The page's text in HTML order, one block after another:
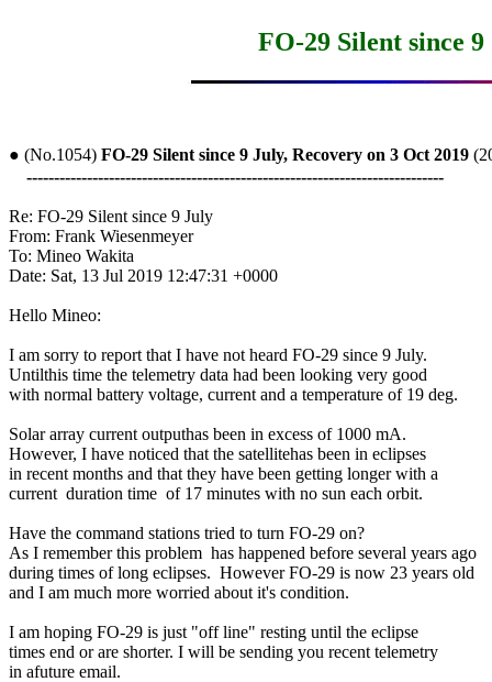
FO-29 Silent since
● (No.1054) FO-29 Silent since 9 July, Recovery on 3 Oct 2019
----------------------------------------------------------------------------
Re: FO-29 Silent since 9 July
From: Frank Wiesenmeyer
To: Mineo Wakita
Date: Sat, 13 Jul 2019 12:47:31 +0000
Hello Mineo:
I am sorry to report that I have not heard FO-29 since 9 July.
Untilthis time the telemetry data had been looking very good
with normal battery voltage, current and a temperature of 19 deg.
Solar array current outputhas been in excess of 1000 mA.
However, I have noticed that the satellitehas been in eclipses
in recent months and that they have been getting longer with a
current  duration time  of 17 minutes with no sun each orbit.
Have the command stations tried to turn FO-29 on?
As I remember this problem  has happened before several years ago
during times of long eclipses.  However FO-29 is now 23 years old
and I am much more worried about it's condition.
I am hoping FO-29 is just "off line" resting until the eclipse
times end or are shorter. I will be sending you recent telemetry
in afuture email.